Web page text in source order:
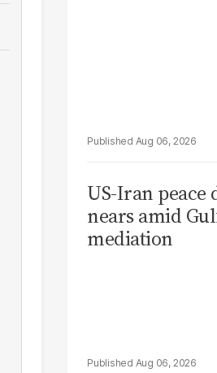
Aug 06, 2026
US-Iran peace
nears amid
mediation
Aug 06, 2026